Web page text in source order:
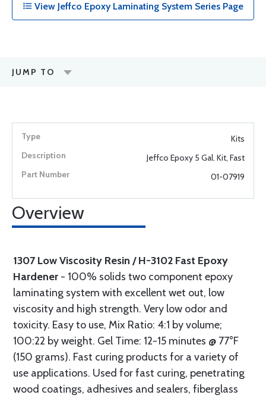
View Jeffco Epoxy Laminating System Series Page
JUMP TO
Kits
Jeffco Epoxy 5 Gal. Kit, Fast
01-07919
Overview
1307 Low Viscosity Resin / H-3102 Fast Epoxy
Hardener - 100% solids two component epoxy
laminating system with excellent wet out, low
viscosity and high strength. Very low odor and
toxicity. Easy to use, Mix Ratio: 4:1 by volume;
100:22 by weight. Gel Time: 12-15 minutes @ 77°F
(150 grams). Fast curing products for a variety of
use applications. Used for fast curing, penetrating
wood coatings, adhesives and sealers, fiberglass